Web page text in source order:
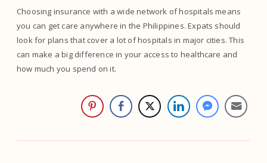
Choosing insurance with a wide network of hospitals means
you can get care anywhere in the Philippines. Expats should
look for plans that cover a lot of hospitals in major cities. This
can make a big difference in your access to healthcare and
how much you spend on it.